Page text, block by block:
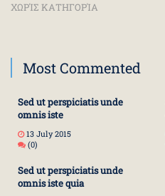
ΧΩΡΊΣ ΚΑΤΗΓΟΡΊΑ
Most Commented
Sed ut perspiciatis unde
omnis iste
13 July 2015
(0)
Sed ut perspiciatis unde
omnis iste quia